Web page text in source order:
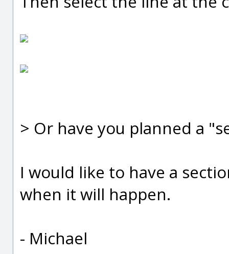
> Or have you planned a
I would like to have a
when it will happen.
- Michael